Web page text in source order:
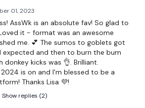
01, 2023
AssWk is an absolute fav! So glad to
it - format was an awesome
me. 💕 The sumos to goblets got
expected and then to burn the bum
donkey kicks was 👌. Brilliant.
is on and I'm blessed to be a
Thanks Lisa 💜!
Show replies (2)